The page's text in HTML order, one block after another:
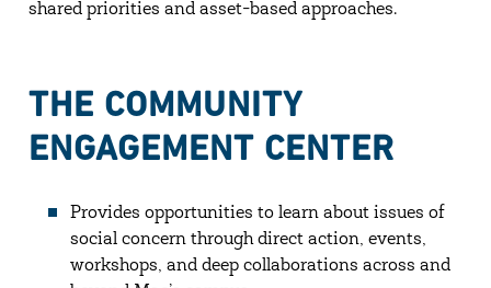
shared priorities and asset-based approaches.
THE COMMUNITY
ENGAGEMENT CENTER
Provides opportunities to learn about issues of
social concern through direct action, events,
workshops, and deep collaborations across and